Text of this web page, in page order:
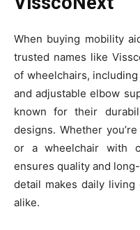
When buying mobility
trusted names like
of wheelchairs,
and adjustable elbow
known for their
designs. Whether
or a wheelchair with
ensures quality and
detail makes daily
alike.